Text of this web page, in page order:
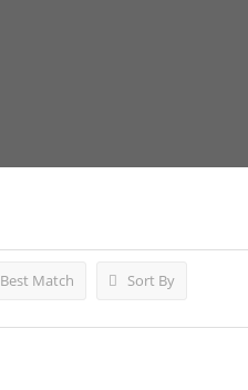
Best Match Sort By